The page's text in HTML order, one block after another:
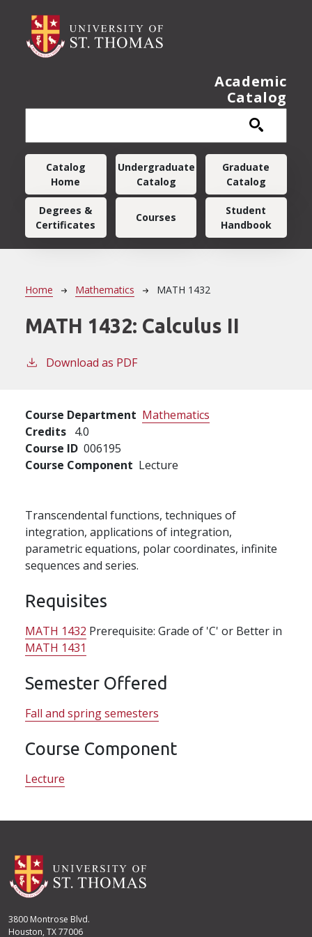
Academic
Catalog
Main navigation
Catalog
Home
Undergraduate
Catalog
Graduate
Catalog
Degrees &
Certificates
Courses
Student
Handbook
Breadcrumb
Home Mathematics MATH 1432
MATH 1432: Calculus II
Download as PDF
Course Department Mathematics
Credits 4.0
Course ID 006195
Course Component Lecture
Transcendental functions, techniques of
integration, applications of integration,
parametric equations, polar coordinates, infinite
sequences and series.
Requisites
MATH 1432 Prerequisite: Grade of 'C' or Better in
MATH 1431
Semester Offered
Fall and spring semesters
Course Component
Lecture
3800 Montrose Blvd.
Houston, TX 77006